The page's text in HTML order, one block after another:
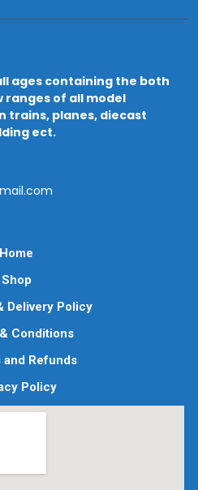
ages containing the both
ranges of all model
trains, planes, diecast
ect.
Home
Shop
Delivery Policy
Conditions
and Refunds
Policy